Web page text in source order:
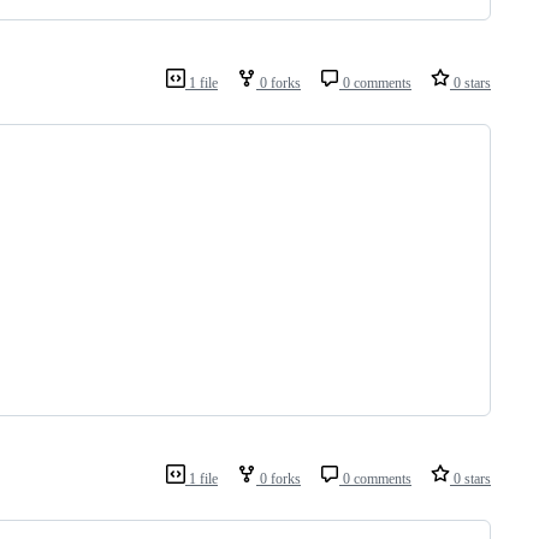
1 file 0 forks 0 comments 0 stars
1 file 0 forks 0 comments 0 stars